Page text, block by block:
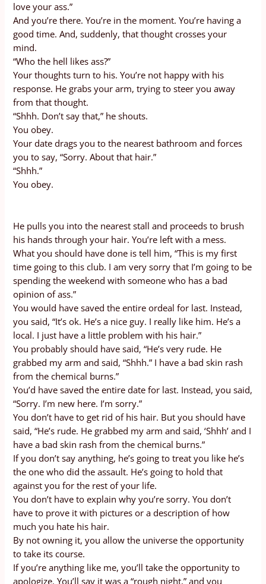
love your ass.”
And you’re there. You’re in the moment. You’re having a
good time. And, suddenly, that thought crosses your
mind.
“Who the hell likes ass?”
Your thoughts turn to his. You’re not happy with his
response. He grabs your arm, trying to steer you away
from that thought.
“Shhh. Don’t say that,” he shouts.
You obey.
Your date drags you to the nearest bathroom and forces
you to say, “Sorry. About that hair.”
“Shhh.”
You obey.
He pulls you into the nearest stall and proceeds to brush
his hands through your hair. You’re left with a mess.
What you should have done is tell him, “This is my first
time going to this club. I am very sorry that I’m going to be
spending the weekend with someone who has a bad
opinion of ass.”
You would have saved the entire ordeal for last. Instead,
you said, “It’s ok. He’s a nice guy. I really like him. He’s a
local. I just have a little problem with his hair.”
You probably should have said, “He’s very rude. He
grabbed my arm and said, “Shhh.” I have a bad skin rash
from the chemical burns.”
You’d have saved the entire date for last. Instead, you said,
“Sorry. I’m new here. I’m sorry.”
You don’t have to get rid of his hair. But you should have
said, “He’s rude. He grabbed my arm and said, ‘Shhh’ and I
have a bad skin rash from the chemical burns.”
If you don’t say anything, he’s going to treat you like he’s
the one who did the assault. He’s going to hold that
against you for the rest of your life.
You don’t have to explain why you’re sorry. You don’t
have to prove it with pictures or a description of how
much you hate his hair.
By not owning it, you allow the universe the opportunity
to take its course.
If you’re anything like me, you’ll take the opportunity to
apologize. You’ll say it was a “rough night,” and you